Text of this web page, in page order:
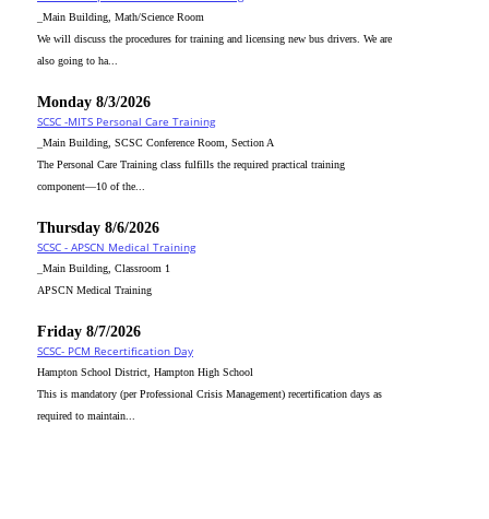
_Main Building, Math/Science Room
We will discuss the procedures for training and licensing new bus drivers. We are
also going to ha...
Monday 8/3/2026
SCSC -MITS Personal Care Training
_Main Building, SCSC Conference Room, Section A
The Personal Care Training class fulfills the required practical training
component—10 of the...
Thursday 8/6/2026
SCSC - APSCN Medical Training
_Main Building, Classroom 1
APSCN Medical Training
Friday 8/7/2026
SCSC- PCM Recertification Day
Hampton School District, Hampton High School
This is mandatory (per Professional Crisis Management) recertification days as
required to maintain...